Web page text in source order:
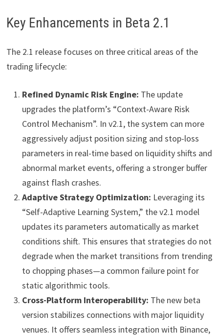
Key Enhancements in Beta 2.1
The 2.1 release focuses on three critical areas of the
trading lifecycle:
Refined Dynamic Risk Engine: The update
upgrades the platform’s “Context-Aware Risk
Control Mechanism”. In v2.1, the system can more
aggressively adjust position sizing and stop-loss
parameters in real-time based on liquidity shifts and
abnormal market events, offering a stronger buffer
against flash crashes.
Adaptive Strategy Optimization: Leveraging its
“Self-Adaptive Learning System,” the v2.1 model
updates its parameters automatically as market
conditions shift. This ensures that strategies do not
degrade when the market transitions from trending
to chopping phases—a common failure point for
static algorithmic tools.
Cross-Platform Interoperability: The new beta
version stabilizes connections with major liquidity
venues. It offers seamless integration with Binance,